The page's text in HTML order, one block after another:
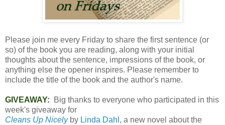
Please join me every Friday to share the first sentence (or
so) of the book you are reading, along with your initial
thoughts about the sentence, impressions of the book, or
anything else the opener inspires. Please remember to
include the title of the book and the author's name.
GIVEAWAY: Big thanks to everyone who participated in this
week's giveaway for
Cleans Up Nicelyby Linda Dahl , a new novel about the